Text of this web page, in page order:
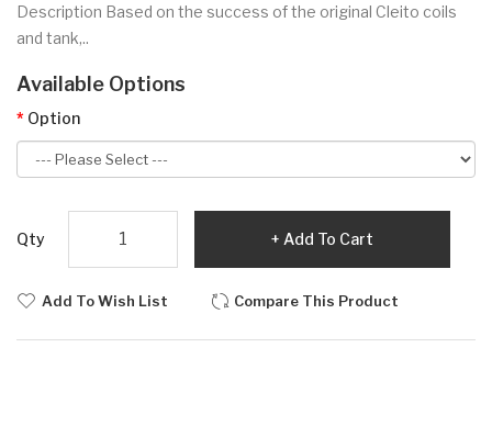
Description Based on the success of the original Cleito coils
and tank,..
Available Options
Option
Qty Add To Cart
Add To Wish List Compare This Product